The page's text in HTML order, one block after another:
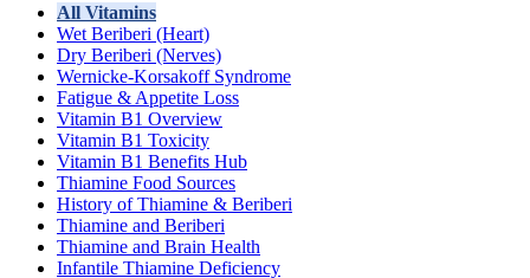
All Vitamins
Wet Beriberi (Heart)
Dry Beriberi (Nerves)
Wernicke-Korsakoff Syndrome
Fatigue & Appetite Loss
Vitamin B1 Overview
Vitamin B1 Toxicity
Vitamin B1 Benefits Hub
Thiamine Food Sources
History of Thiamine & Beriberi
Thiamine and Beriberi
Thiamine and Brain Health
Infantile Thiamine Deficiency